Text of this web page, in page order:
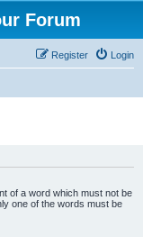
Forum
Login
Register
of a word which must not be
one of the words must be